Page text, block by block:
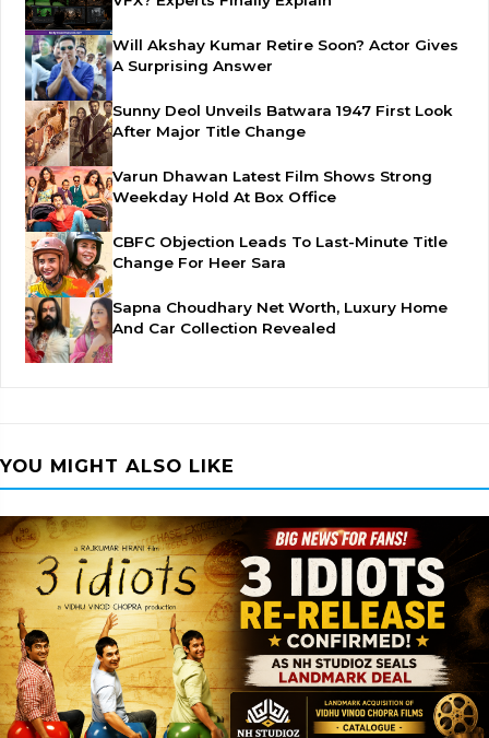
Will Akshay Kumar Retire Soon? Actor Gives
A Surprising Answer
Sunny Deol Unveils Batwara 1947 First Look
After Major Title Change
Varun Dhawan Latest Film Shows Strong
Weekday Hold At Box Office
CBFC Objection Leads To Last-Minute Title
Change For Heer Sara
Sapna Choudhary Net Worth, Luxury Home
And Car Collection Revealed
YOU MIGHT ALSO LIKE